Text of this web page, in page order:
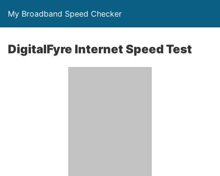
My Broadband Speed Checker
DigitalFyre Internet Speed Test